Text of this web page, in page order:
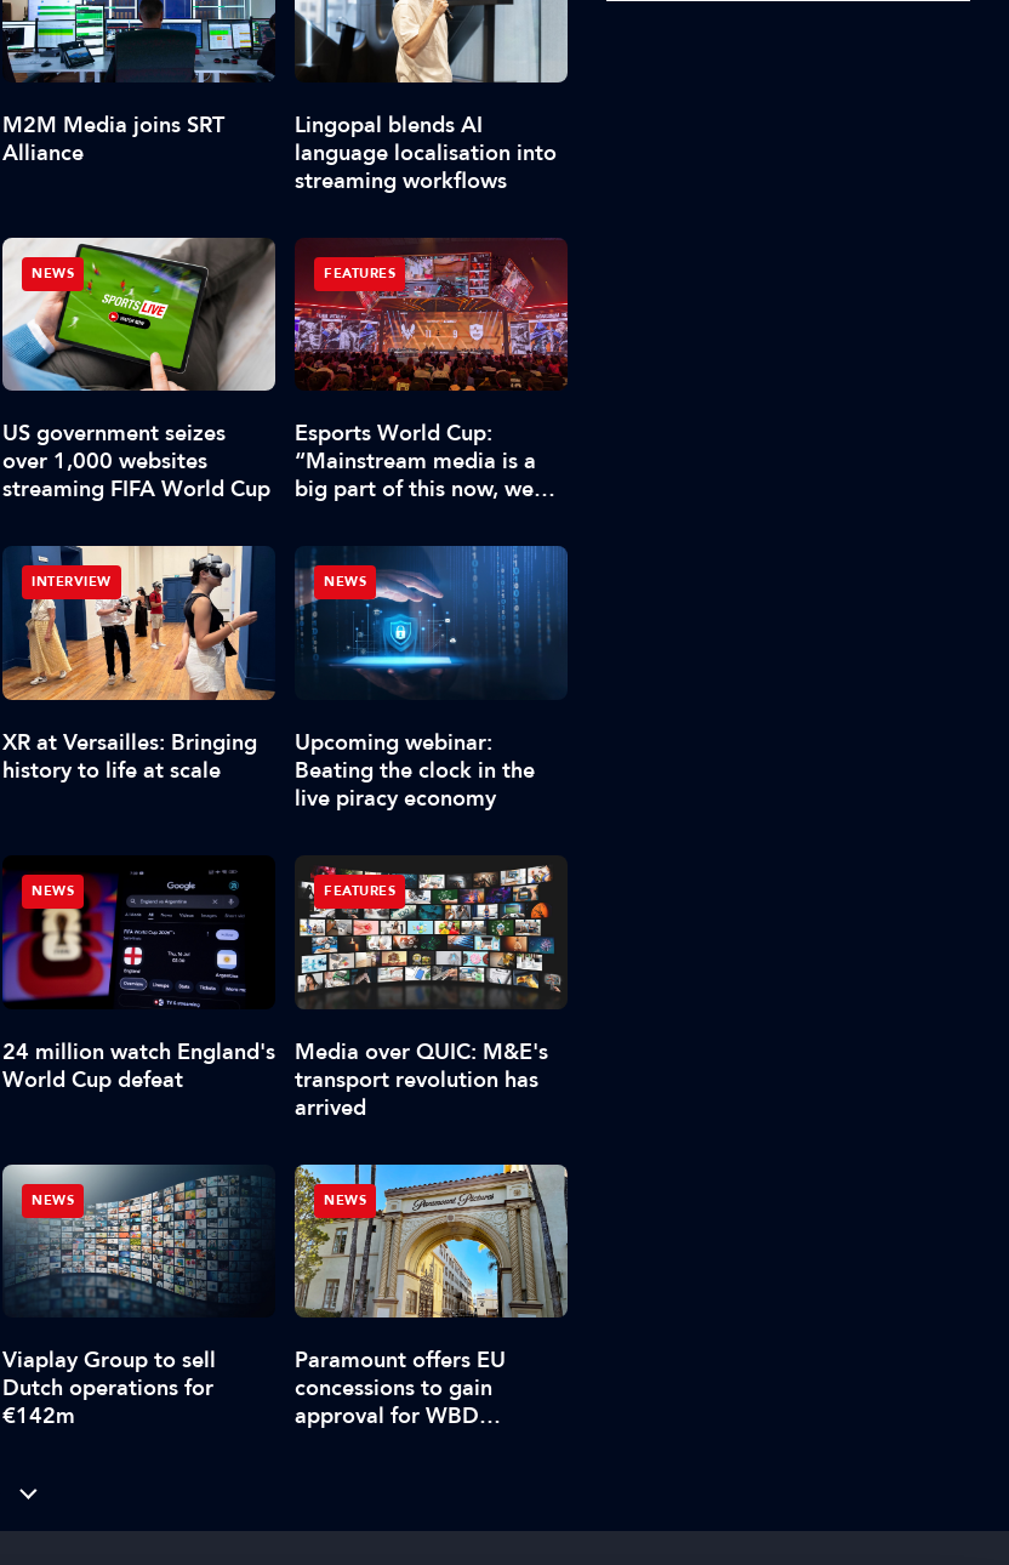
M2M Media joins SRT
Alliance
Lingopal blends AI
language localisation into
streaming workflows
NEWS
US government seizes
over 1,000 websites
streaming FIFA World Cup
FEATURES
Esports World Cup:
“Mainstream media is a
big part of this now, we
content”
INTERVIEW
XR at Versailles: Bringing
history to life at scale
NEWS
Upcoming webinar:
Beating the clock in the
live piracy economy
NEWS
24 million watch England's
World Cup defeat
FEATURES
Media over QUIC: M&E's
transport revolution has
arrived
NEWS
Viaplay Group to sell
Dutch operations for
€142m
NEWS
Paramount offers EU
concessions to gain
approval for WBD